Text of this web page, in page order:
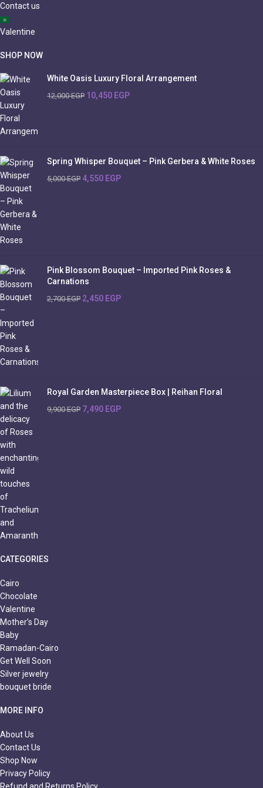
Contact us
Valentine
SHOP NOW
White Oasis Luxury Floral Arrangement
12,000EGP 10,450 EGP
Spring Whisper Bouquet – Pink Gerbera & White Roses
5,000EGP 4,550 EGP
Pink Blossom Bouquet – Imported Pink Roses &
Carnations
2,700EGP 2,450 EGP
Royal Garden Masterpiece Box | Reihan Floral
9,900EGP 7,490 EGP
CATEGORIES
Cairo
Chocolate
Valentine
Mother’s Day
Baby
Ramadan-Cairo
Get Well Soon
Silver jewelry
bouquet bride
MORE INFO
About Us
Contact Us
Shop Now
Privacy Policy